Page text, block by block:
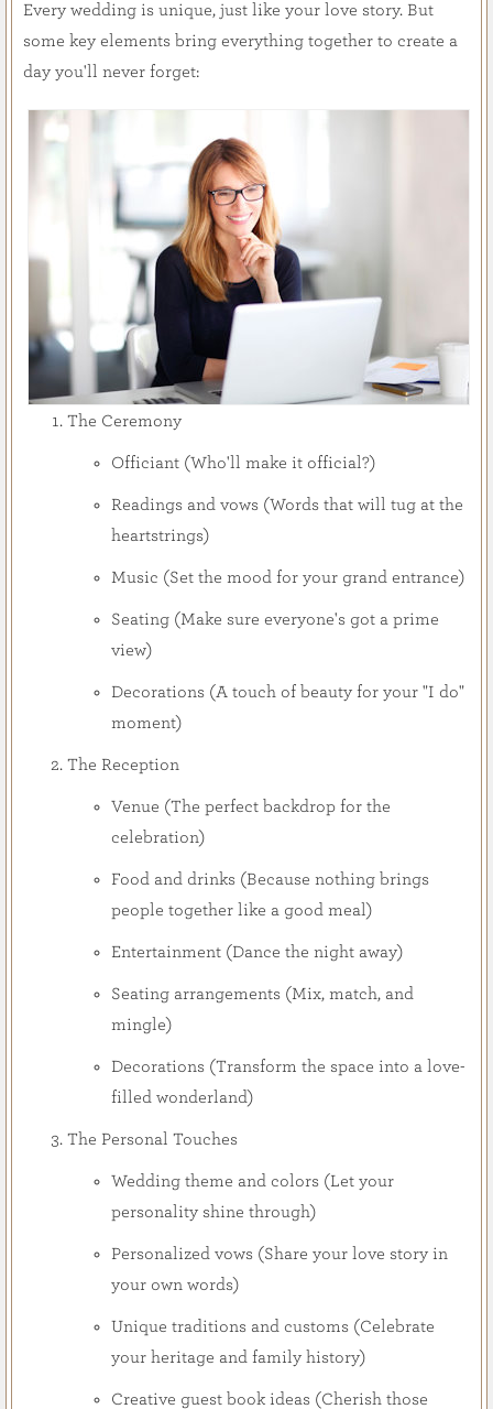
Every wedding is unique, just like your love story. But
some key elements bring everything together to create a
day you'll never forget:
The Ceremony
Officiant (Who'll make it official?)
Readings and vows (Words that will tug at the
heartstrings)
Music (Set the mood for your grand entrance)
Seating (Make sure everyone's got a prime
view)
Decorations (A touch of beauty for your "I do"
moment)
The Reception
Venue (The perfect backdrop for the
celebration)
Food and drinks (Because nothing brings
people together like a good meal)
Entertainment (Dance the night away)
Seating arrangements (Mix, match, and
mingle)
Decorations (Transform the space into a love-
filled wonderland)
The Personal Touches
Wedding theme and colors (Let your
personality shine through)
Personalized vows (Share your love story in
your own words)
Unique traditions and customs (Celebrate
your heritage and family history)
Creative guest book ideas (Cherish those